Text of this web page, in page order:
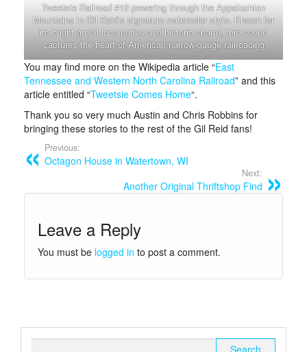
Tweetsie Railroad #12 powering through the Appalachian
Mountains in Gil Reid’s signature watercolor style. Known for
its bright green locomotive and historic charm, this scene
captures the heart of American narrow-gauge railroading
You may find more on the Wikipedia article “East
Tennessee and Western North Carolina Railroad” and this
article entitled “Tweetsie Comes Home“.
Thank you so very much Austin and Chris Robbins for
bringing these stories to the rest of the Gil Reid fans!
Previous:
Octagon House in Watertown, WI
Next:
Another Original Thriftshop Find
Leave a Reply
You must be logged in to post a comment.